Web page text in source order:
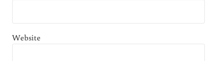
Website